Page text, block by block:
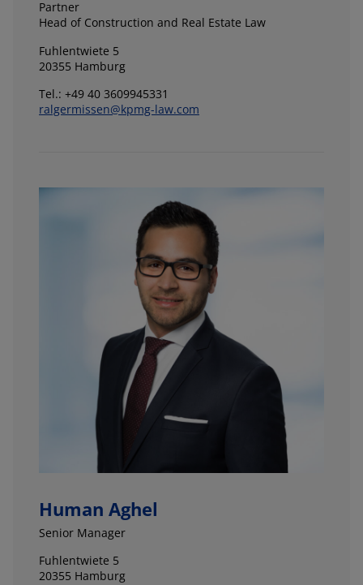
Partner
Head of Construction and Real Estate Law
Fuhlentwiete 5
20355 Hamburg
Tel.: +49 40 3609945331
ralgermissen@kpmg-law.com
Human Aghel
Senior Manager
Fuhlentwiete 5
20355 Hamburg